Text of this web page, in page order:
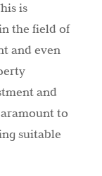
is
the field of
and even
and
to
suitable